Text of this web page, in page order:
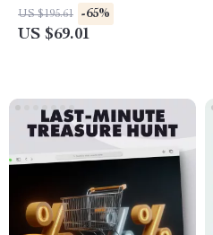
Luminous Dial
US $195.61 -65%
US $69.01